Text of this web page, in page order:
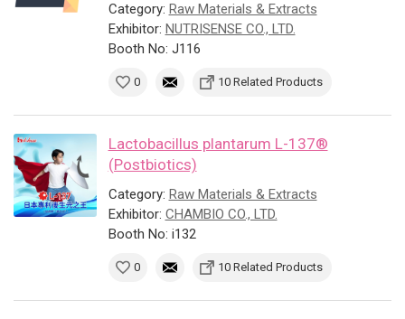
Category: Raw Materials & Extracts
Exhibitor: NUTRISENSE CO., LTD.
Booth No: J116
0 10 Related Products
Lactobacillus plantarum L-137®
(Postbiotics)
Category: Raw Materials & Extracts
Exhibitor: CHAMBIO CO., LTD.
Booth No: i132
0 10 Related Products